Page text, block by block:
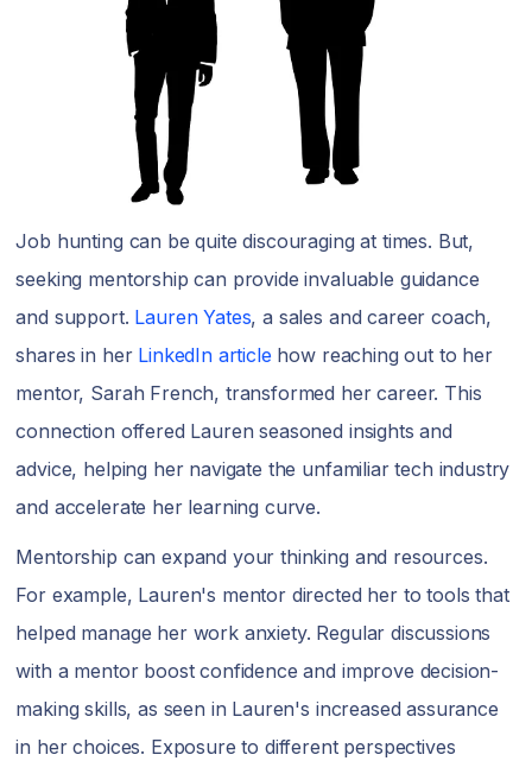
Job hunting can be quite discouraging at times. But,
seeking mentorship can provide invaluable guidance
and support. Lauren Yates, a sales and career coach,
shares in her LinkedIn article how reaching out to her
mentor, Sarah French, transformed her career. This
connection offered Lauren seasoned insights and
advice, helping her navigate the unfamiliar tech industry
and accelerate her learning curve.
Mentorship can expand your thinking and resources.
For example, Lauren's mentor directed her to tools that
helped manage her work anxiety. Regular discussions
with a mentor boost confidence and improve decision-
making skills, as seen in Lauren's increased assurance
in her choices. Exposure to different perspectives